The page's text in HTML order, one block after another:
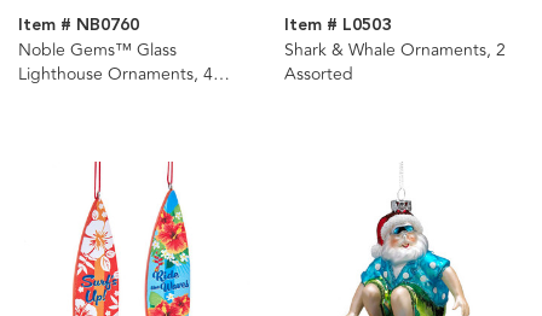
Item # NB0760
Noble Gems™ Glass
Lighthouse Ornaments, 4
Item # L0503
Shark & Whale Ornaments, 2
Assorted